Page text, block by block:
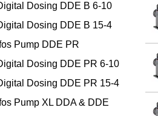
Dosing DDE B 6-10
Dosing DDE B 15-4
Pump DDE PR
Dosing DDE PR 6-10
Dosing DDE PR 15-4
Pump XL DDA & DDE